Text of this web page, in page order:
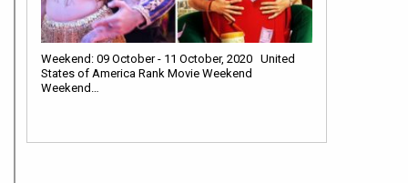
Weekend: 09 October - 11 October, 2020 United
States of America Rank Movie Weekend
Weekend…